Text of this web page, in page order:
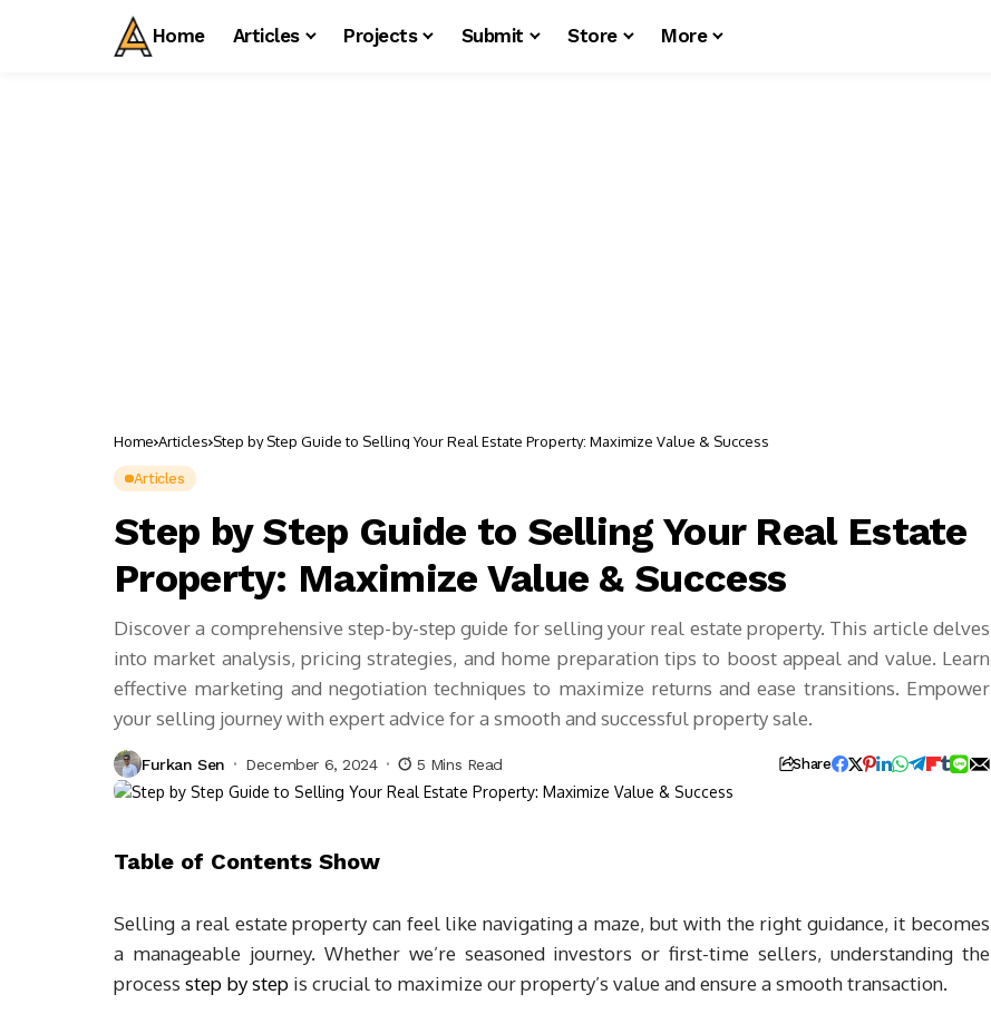
Home Articles Projects Submit Store More
Home Articles Step by Step Guide to Selling Your Real Estate Property: Maximize Value & Success
Articles
Step by Step Guide to Selling Your Real Estate
Property: Maximize Value & Success
Discover a comprehensive step-by-step guide for selling your real estate property. This article delves
into market analysis, pricing strategies, and home preparation tips to boost appeal and value. Learn
effective marketing and negotiation techniques to maximize returns and ease transitions. Empower
your selling journey with expert advice for a smooth and successful property sale.
Furkan Sen December 6, 2024 5 Mins Read Share
Table of Contents Show
Selling a real estate property can feel like navigating a maze, but with the right guidance, it becomes
a manageable journey. Whether we’re seasoned investors or first-time sellers, understanding the
process step by step is crucial to maximize our property’s value and ensure a smooth transaction.